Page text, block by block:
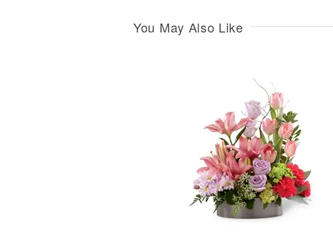
You May Also Like